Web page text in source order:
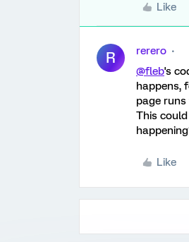
Like
R rerero
@fleb's
happens,
page
This
Like